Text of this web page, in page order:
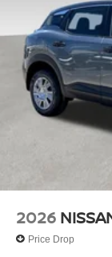
2026
Price Drop